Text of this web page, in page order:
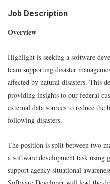
Job Description
Overview
Highlight is seeking a software
team supporting disaster
affected by natural disasters. This
providing insights to our federal
external data sources to reduce the
following disasters.
The position is split between two
a software development task using
support agency situational